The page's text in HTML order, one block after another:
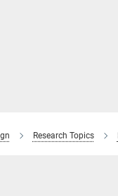
Research Topics